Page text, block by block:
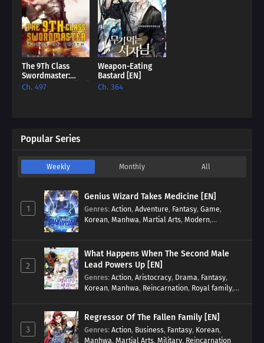
The 9Th Class
Swordmaster:
Blade Of Truth [EN]
Ch. 497
Weapon-Eating
Bastard [EN]
Ch. 364
Popular Series
Weekly Monthly All
1
Genius Wizard Takes Medicine [EN]
Genres: Action, Adventure, Fantasy, Game,
Korean, Manhwa, Martial Arts, Modern,
2
What Happens When The Second Male
Lead Powers Up [EN]
Genres: Action, Aristocracy, Drama, Fantasy,
Korean, Manhwa, Reincarnation, Royal family,
3
Regressor Of The Fallen Family [EN]
Genres: Action, Business, Fantasy, Korean,
Manhwa, Martial Arts, Military, Reincarnation